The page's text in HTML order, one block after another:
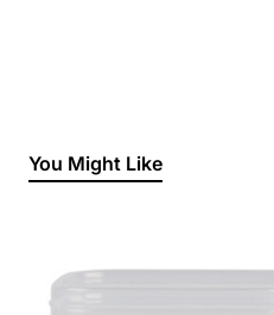
You Might Like